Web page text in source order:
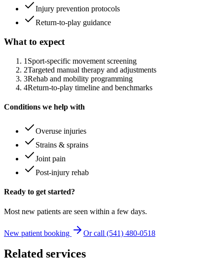
Injury prevention protocols
Return-to-play guidance
What to expect
1 Sport-specific movement screening
2Targeted manual therapy and adjustments
3Rehab and mobility programming
4Return-to-play timeline and benchmarks
Conditions we help with
Overuse injuries
Strains & sprains
Joint pain
Post-injury rehab
Ready to get started?
Most new patients are seen within a few days.
New patient booking Or call (541) 480-0518
Related services